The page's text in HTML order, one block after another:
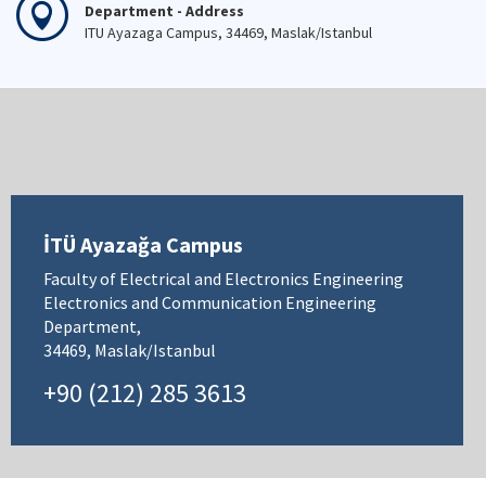
Department - Address
ITU Ayazaga Campus, 34469, Maslak/Istanbul
İTÜ Ayazağa Campus
Faculty of Electrical and Electronics Engineering
Electronics and Communication Engineering
Department,
34469, Maslak/Istanbul
+90 (212) 285 3613